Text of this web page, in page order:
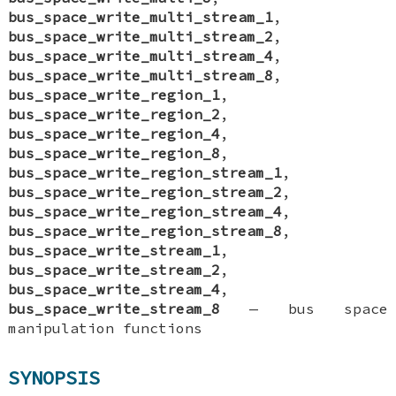
bus_space_write_multi_stream_1,
bus_space_write_multi_stream_2 ,
bus_space_write_multi_stream_4,
bus_space_write_multi_stream_8 ,
bus_space_write_region_1,
bus_space_write_region_2 ,
bus_space_write_region_4,
bus_space_write_region_8 ,
bus_space_write_region_stream_1,
bus_space_write_region_stream_2 ,
bus_space_write_region_stream_4,
bus_space_write_region_stream_8 ,
bus_space_write_stream_1,
bus_space_write_stream_2 ,
bus_space_write_stream_4,
bus_space_write_stream_8 — bus space
manipulation functions
SYNOPSIS